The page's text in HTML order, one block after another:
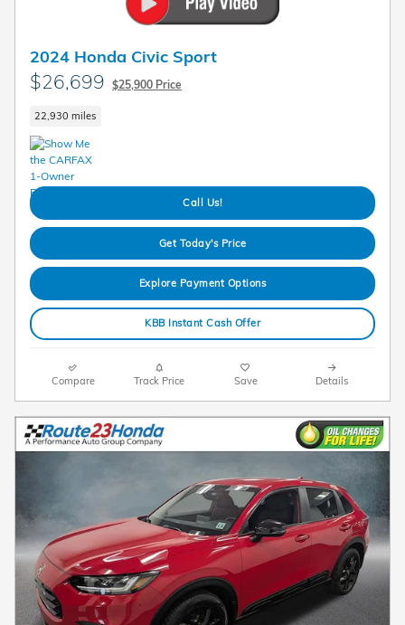
2024 Honda Civic Sport
$26,699 $25,900 Price
22,930 miles
Call Us!
Get Today's Price
Explore Payment Options
KBB Instant Cash Offer
Compare Track Price Save Details